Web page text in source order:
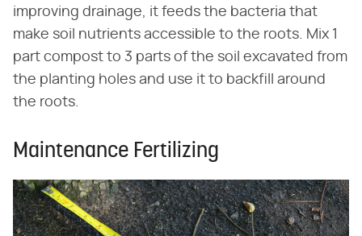
improving drainage, it feeds the bacteria that
make soil nutrients accessible to the roots. Mix 1
part compost to 3 parts of the soil excavated from
the planting holes and use it to backfill around
the roots.
Maintenance Fertilizing